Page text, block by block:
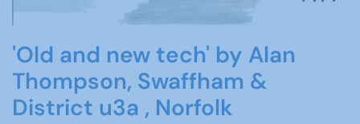
'Old and new tech' by Alan
Thompson, Swaffham &
District u3a , Norfolk